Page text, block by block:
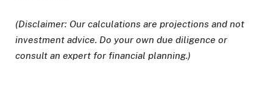
(Disclaimer: Our calculations are projections and not
investment advice. Do your own due diligence or
consult an expert for financial planning.)